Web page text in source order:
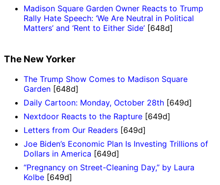
Madison Square Garden Owner Reacts to Trump
Rally Hate Speech: ‘We Are Neutral in Political
Matters’ and ‘Rent to Either Side’ [648d]
The New Yorker
The Trump Show Comes to Madison Square
Garden [648d]
Daily Cartoon: Monday, October 28th [649d]
Nextdoor Reacts to the Rapture [649d]
Letters from Our Readers [649d]
Joe Biden’s Economic Plan Is Investing Trillions of
Dollars in America [649d]
“Pregnancy on Street-Cleaning Day,” by Laura
Kolbe [649d]